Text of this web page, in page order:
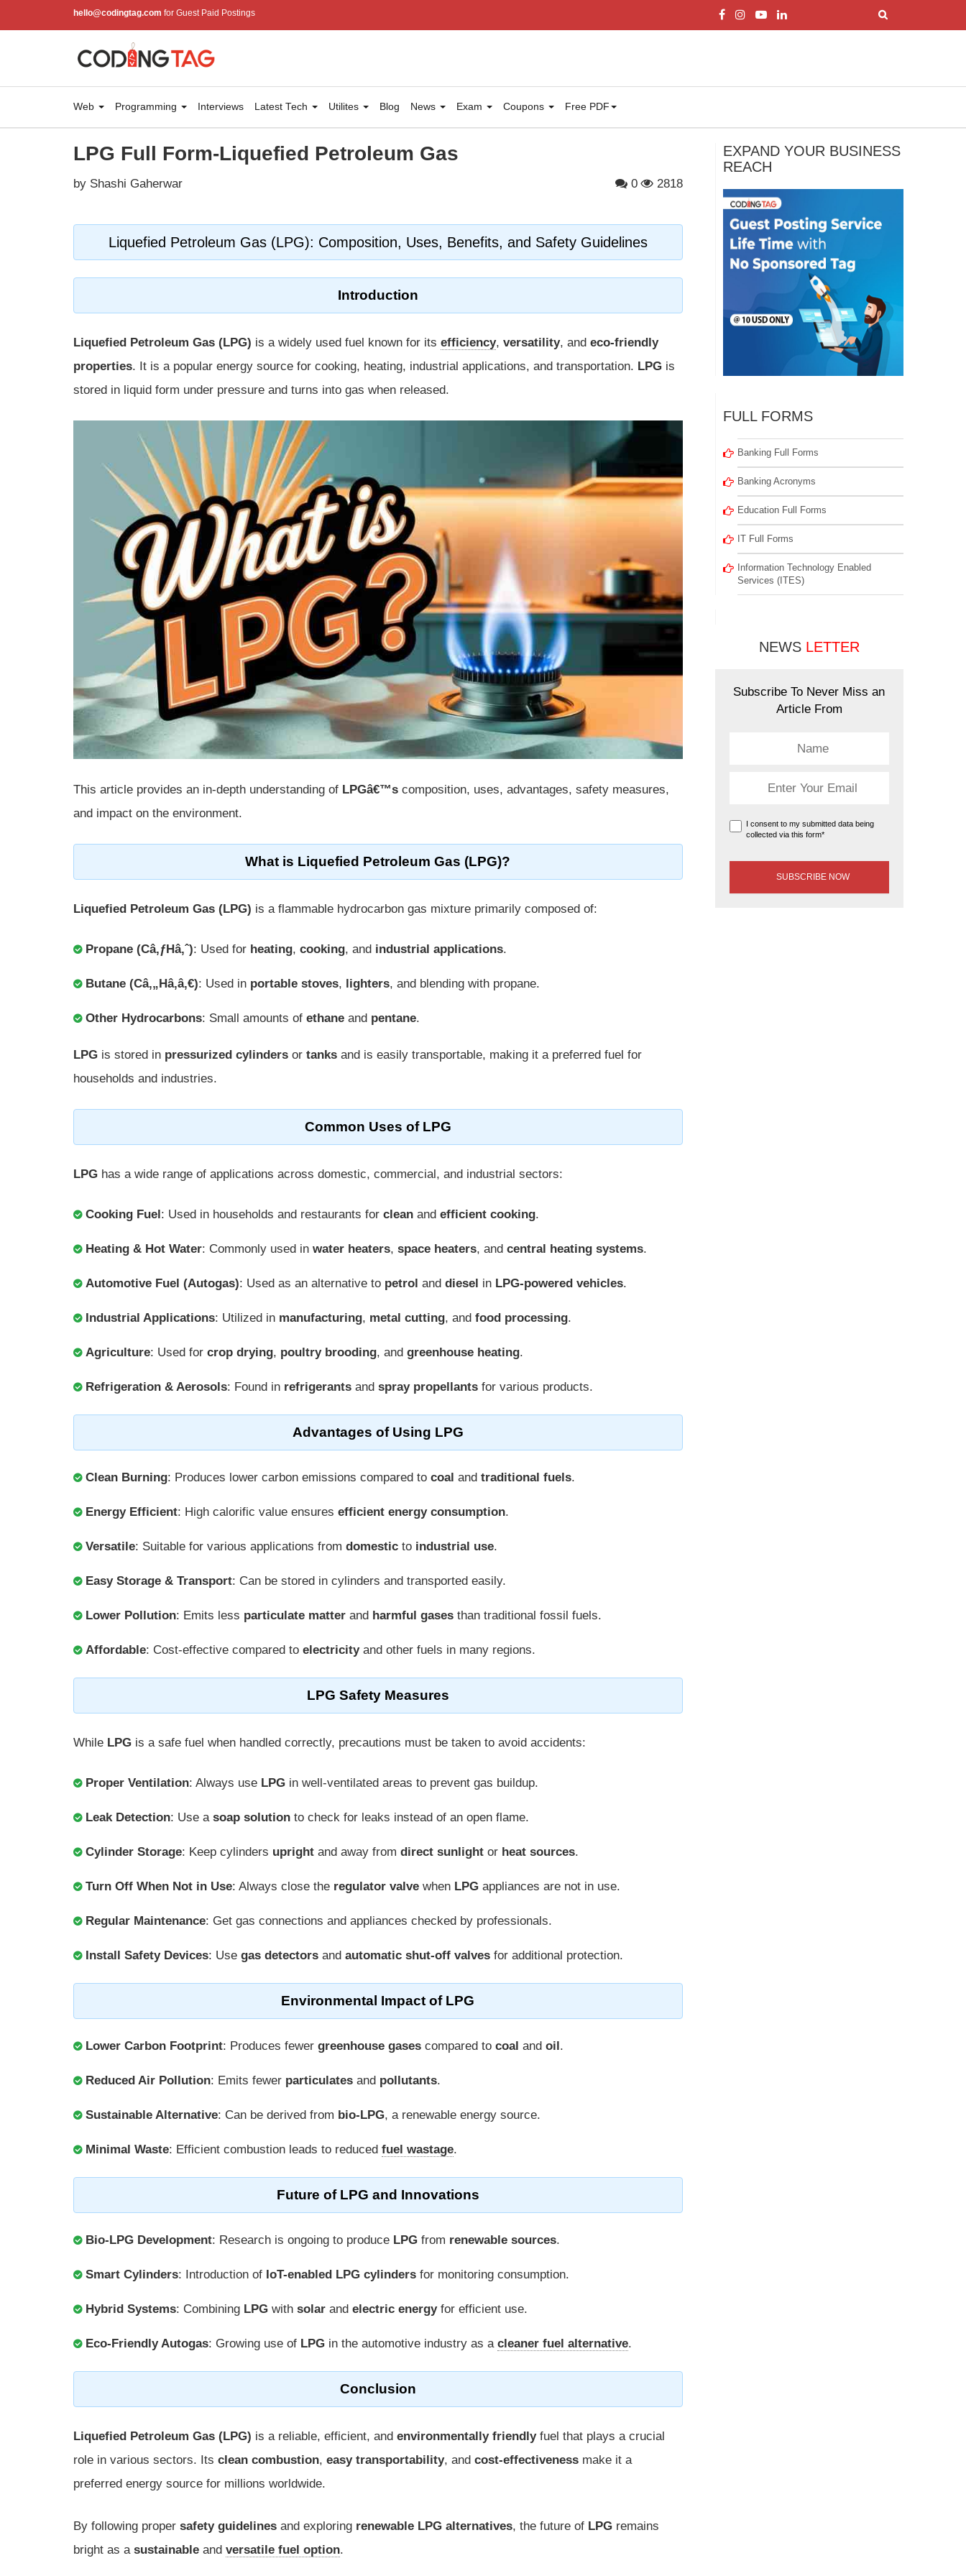
hello@codingtag.com for Guest Paid Postings
Web Programming Interviews Latest Tech Utilites Blog News Exam Coupons Free PDF
LPG Full Form-Liquefied Petroleum Gas
by Shashi Gaherwar 0 2818
Liquefied Petroleum Gas (LPG): Composition, Uses, Benefits, and Safety Guidelines
Introduction
Liquefied Petroleum Gas (LPG) is a widely used fuel known for its efficiency, versatility, and eco-friendly
properties. It is a popular energy source for cooking, heating, industrial applications, and transportation. LPG is
stored in liquid form under pressure and turns into gas when released.
This article provides an in-depth understanding of LPGâ€™s composition, uses, advantages, safety measures,
and impact on the environment.
What is Liquefied Petroleum Gas (LPG)?
Liquefied Petroleum Gas (LPG) is a flammable hydrocarbon gas mixture primarily composed of:
Propane (Câ‚ƒHâ‚ˆ): Used for heating, cooking, and industrial applications.
Butane (Câ‚„Hâ‚â‚€): Used in portable stoves, lighters, and blending with propane.
Other Hydrocarbons: Small amounts of ethane and pentane.
LPG is stored in pressurized cylinders or tanks and is easily transportable, making it a preferred fuel for
households and industries.
Common Uses of LPG
LPG has a wide range of applications across domestic, commercial, and industrial sectors:
Cooking Fuel: Used in households and restaurants for clean and efficient cooking.
Heating & Hot Water: Commonly used in water heaters, space heaters, and central heating systems.
Automotive Fuel (Autogas): Used as an alternative to petrol and diesel in LPG-powered vehicles.
Industrial Applications: Utilized in manufacturing, metal cutting, and food processing.
Agriculture: Used for crop drying, poultry brooding, and greenhouse heating.
Refrigeration & Aerosols: Found in refrigerants and spray propellants for various products.
Advantages of Using LPG
Clean Burning: Produces lower carbon emissions compared to coal and traditional fuels.
Energy Efficient: High calorific value ensures efficient energy consumption.
Versatile: Suitable for various applications from domestic to industrial use.
Easy Storage & Transport: Can be stored in cylinders and transported easily.
Lower Pollution: Emits less particulate matter and harmful gases than traditional fossil fuels.
Affordable: Cost-effective compared to electricityand other fuels in many regions.
LPG Safety Measures
While LPG is a safe fuel when handled correctly, precautions must be taken to avoid accidents:
Proper Ventilation: Always use LPG in well-ventilated areas to prevent gas buildup.
Leak Detection: Use a soap solution to check for leaks instead of an open flame.
Cylinder Storage: Keep cylinders upright and away from direct sunlight or heat sources.
Turn Off When Not in Use: Always close the regulator valve when LPG appliances are not in use.
Regular Maintenance: Get gas connections and appliances checked by professionals.
Install Safety Devices: Use gas detectors and automatic shut-off valves for additional protection.
Environmental Impact of LPG
Lower Carbon Footprint: Produces fewer greenhouse gases compared to coal and oil.
Reduced Air Pollution: Emits fewer particulates and pollutants.
Sustainable Alternative: Can be derived from bio-LPG, a renewable energy source.
Minimal Waste: Efficient combustion leads to reduced fuel wastage.
Future of LPG and Innovations
Bio-LPG Development: Research is ongoing to produce LPG from renewable sources.
Smart Cylinders: Introduction of IoT-enabled LPG cylinders for monitoring consumption.
Hybrid Systems: Combining LPG with solar and electric energyfor efficient use.
Eco-Friendly Autogas: Growing use of LPG in the automotive industry as a cleaner fuel alternative.
Conclusion
Liquefied Petroleum Gas (LPG) is a reliable, efficient, and environmentally friendlyfuel that plays a crucial
role in various sectors. Its clean combustion, easy transportability, and cost-effectiveness make it a
preferred energy source for millions worldwide.
By following proper safety guidelines and exploring renewable LPG alternatives, the future of LPG remains
bright as a sustainable and versatile fuel option.
EXPAND YOUR BUSINESS
REACH
FULL FORMS
Banking Full Forms
Banking Acronyms
Education Full Forms
IT Full Forms
Information Technology Enabled
Services (ITES)
NEWS LETTER
Subscribe To Never Miss an
Article From
I consent to my submitted data being
collected via this form*